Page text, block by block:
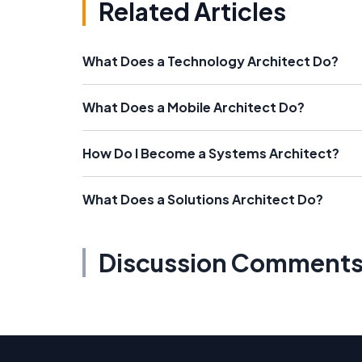
Related Articles
What Does a Technology Architect Do?
What Does a Mobile Architect Do?
How Do I Become a Systems Architect?
What Does a Solutions Architect Do?
Discussion